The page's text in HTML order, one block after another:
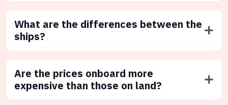
What are the differences between the
ships?
Are the prices onboard more
expensive than those on land?